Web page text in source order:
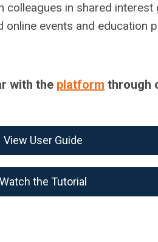
in shared
events and education
with the platform through
View User Guide
Watch the Tutorial